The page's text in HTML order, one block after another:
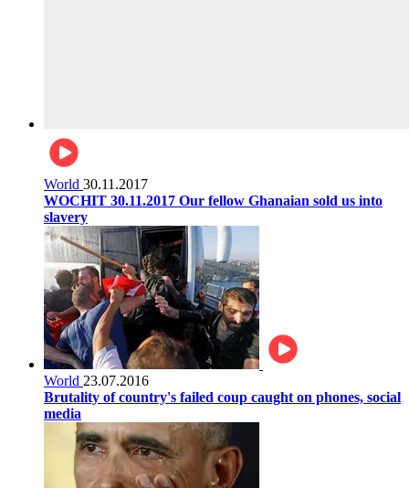
World 30.11.2017
WOCHIT 30.11.2017 Our fellow Ghanaian sold us into
slavery
World 23.07.2016
Brutality of country's failed coup caught on phones, social
media